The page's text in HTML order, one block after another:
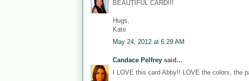
BEAUTIFUL CARD!!!
Hugs,
Kate
May 24, 2012 at 6:29 AM
Candace Pelfrey said...
I LOVE this card Abby!! LOVE the colors, the